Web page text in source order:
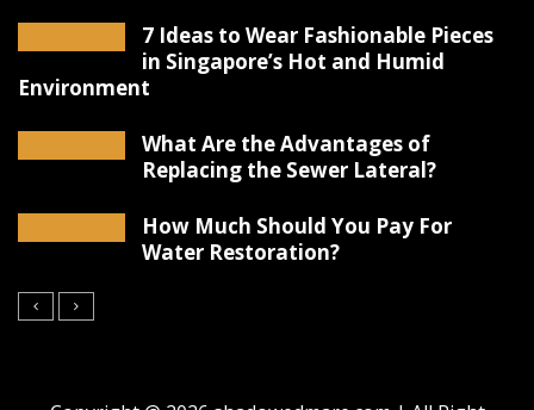
7 Ideas to Wear Fashionable Pieces
in Singapore’s Hot and Humid
Environment
What Are the Advantages of
Replacing the Sewer Lateral?
How Much Should You Pay For
Water Restoration?